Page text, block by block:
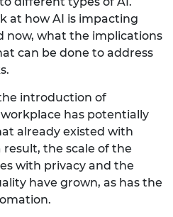
at how AI is impacting
now, what the implications
can be done to address
introduction of
has potentially
already existed with
result, the scale of the
with privacy and the
have grown, as has the